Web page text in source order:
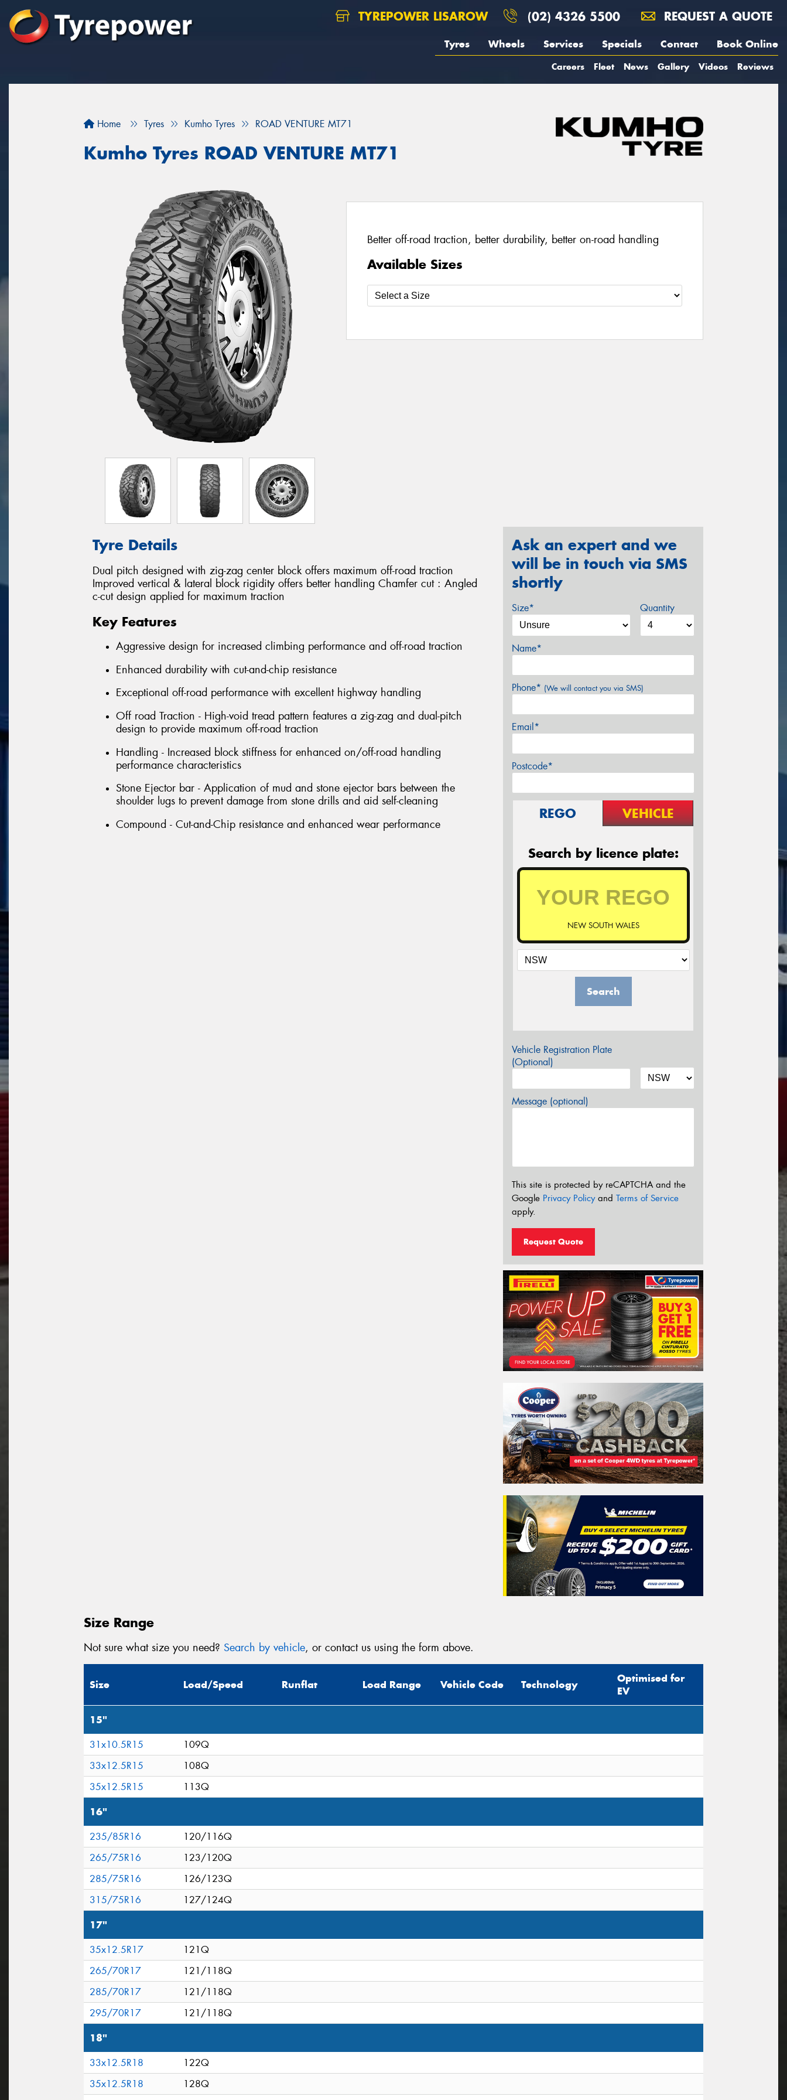
TYREPOWER LISAROW (02) 4326 5500 REQUEST A QUOTE
Tyres Wheels Services Specials Contact Book Online
Careers Fleet News Gallery Videos Reviews
Home Tyres Kumho Tyres ROAD VENTURE MT71
Kumho Tyres ROAD VENTURE MT71
Better off-road traction, better durability, better on-road handling
Available Sizes
Tyre Details
Dual pitch designed with zig-zag center block offers maximum off-road traction
Improved vertical & lateral block rigidity offers better handling Chamfer cut : Angled
c-cut design applied for maximum traction
Key Features
Aggressive design for increased climbing performance and off-road traction
Enhanced durability with cut-and-chip resistance
Exceptional off-road performance with excellent highway handling
Off road Traction - High-void tread pattern features a zig-zag and dual-pitch
design to provide maximum off-road traction
Handling - Increased block stiffness for enhanced on/off-road handling
performance characteristics
Stone Ejector bar - Application of mud and stone ejector bars between the
shoulder lugs to prevent damage from stone drills and aid self-cleaning
Compound - Cut-and-Chip resistance and enhanced wear performance
Ask an expert and we
will be in touch via SMS
shortly
Size* Quantity
Name*
Phone* (We will contact you via SMS)
Email*
Postcode*
REGO VEHICLE
Search by licence plate:
NEW SOUTH WALES
Search
Vehicle Registration Plate
(Optional)
Message (optional)
This site is protected by reCAPTCHA and the
Google Privacy Policyand Terms of Service
apply.
Request Quote
Size Range
Not sure what size you need? Search by vehicle, or contact us using the form above.
Size Load/Speed Runflat Load Range Vehicle Code Technology
Optimised for
EV
15"
31x10.5R15
109Q
33x12.5R15
108Q
35x12.5R15
113Q
16"
235/85R16
120/116Q
265/75R16
123/120Q
285/75R16
126/123Q
315/75R16
127/124Q
17"
35x12.5R17
121Q
265/70R17
121/118Q
285/70R17
121/118Q
295/70R17
121/118Q
18"
33x12.5R18
122Q
35x12.5R18
128Q